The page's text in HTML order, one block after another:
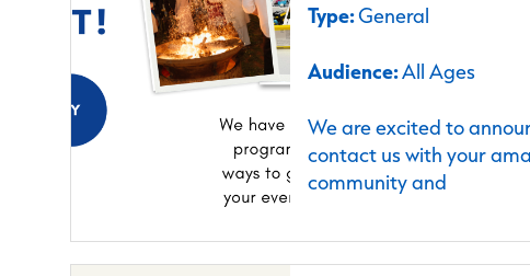
Type:General
Audience:All Ages
We are excited to
contact us with your
community and